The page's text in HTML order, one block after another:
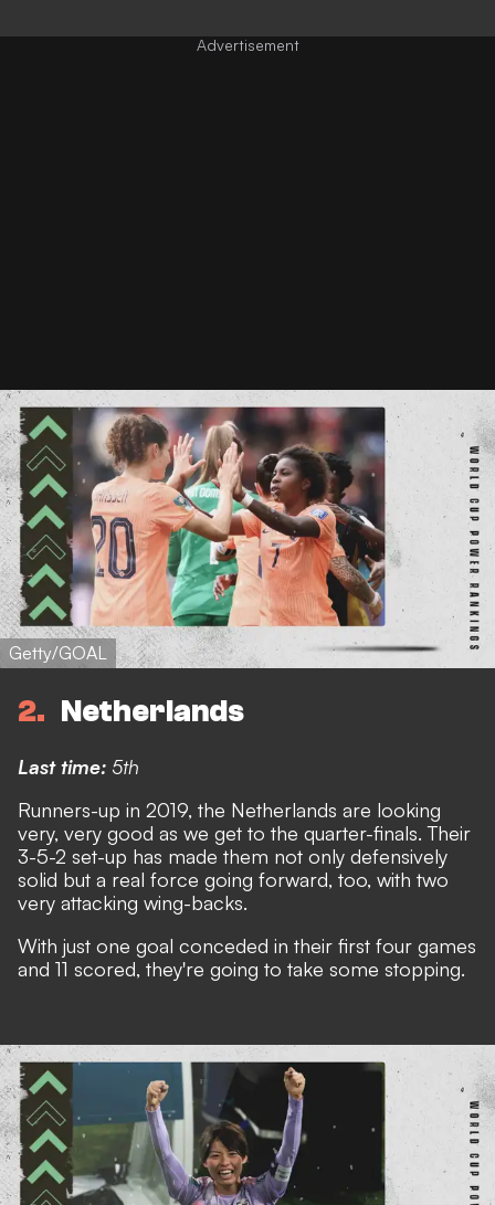
Getty/GOAL
2 Netherlands
Last time: 5th
Runners-up in 2019, the Netherlands are looking
very, very good as we get to the quarter-finals. Their
3-5-2 set-up has made them not only defensively
solid but a real force going forward, too, with two
very attacking wing-backs.
With just one goal conceded in their first four games
and 11 scored, they're going to take some stopping.